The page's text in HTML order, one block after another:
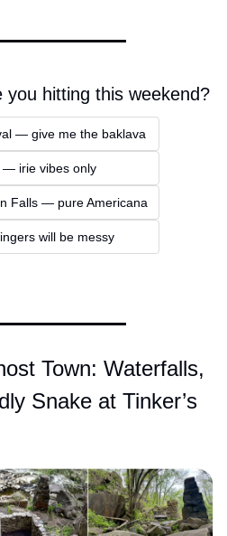
you hitting this weekend?
— give me the baklava
— irie vibes only
Falls — pure Americana
will be messy
Town: Waterfalls,
Snake at Tinker’s